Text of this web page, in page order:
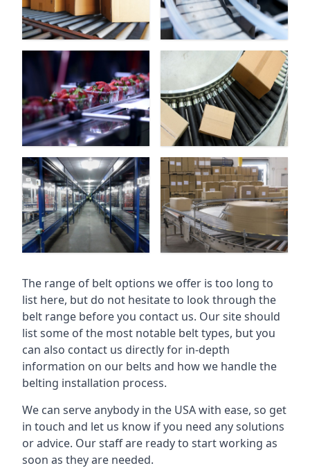
The range of belt options we offer is too long to
list here, but do not hesitate to look through the
belt range before you contact us. Our site should
list some of the most notable belt types, but you
can also contact us directly for in-depth
information on our belts and how we handle the
belting installation process.
We can serve anybody in the USA with ease, so get
in touch and let us know if you need any solutions
or advice. Our staff are ready to start working as
soon as they are needed.